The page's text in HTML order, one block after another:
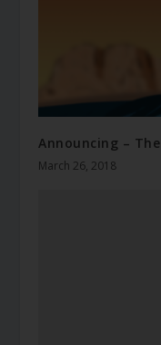
Announcing –
March 26, 2018